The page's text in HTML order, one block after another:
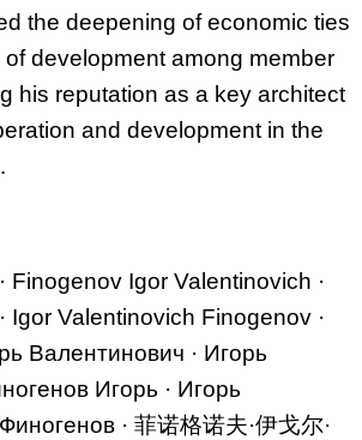
the deepening of economic ties
development among member
his reputation as a key architect
and development in the
Finogenov Igor Valentinovich ·
Igor Valentinovich Finogenov ·
Валентинович · Игорь
Игорь · Игорь
· 菲诺格诺夫·伊戈尔·